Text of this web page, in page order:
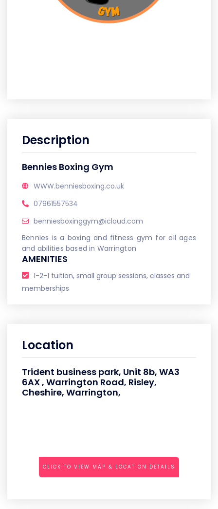
Description
Bennies Boxing Gym
WWW.benniesboxing.co.uk
07961557534
benniesboxinggym@icloud.com
Bennies is a boxing and fitness gym for all ages
and abilities based in Warrington
AMENITIES
1-2-1 tuition, small group sessions, classes and
memberships
Location
Trident business park, Unit 8b, WA3
6AX , Warrington Road, Risley,
Cheshire, Warrington,
CLICK TO VIEW MAP & LOCATION DETAILS